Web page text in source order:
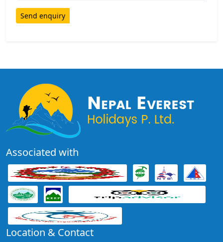
Send enquiry
Associated with
Location & Contact